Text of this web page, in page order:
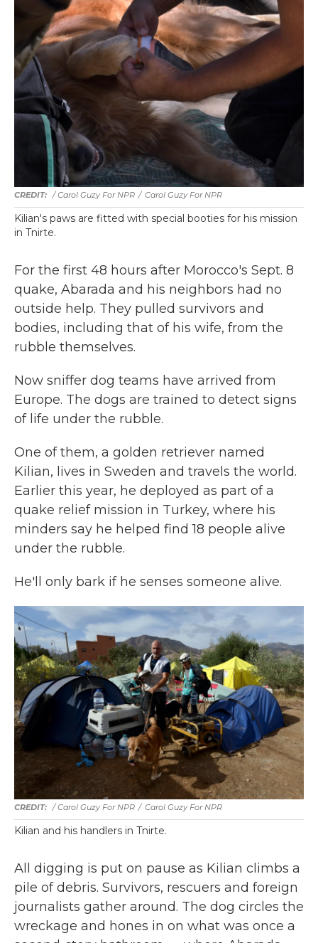
/ Carol Guzy For NPR / Carol Guzy For NPR
Kilian's paws are fitted with special booties for his mission
in Tnirte.
For the first 48 hours after Morocco's Sept. 8
quake, Abarada and his neighbors had no
outside help. They pulled survivors and
bodies, including that of his wife, from the
rubble themselves.
Now sniffer dog teams have arrived from
Europe. The dogs are trained to detect signs
of life under the rubble.
One of them, a golden retriever named
Kilian, lives in Sweden and travels the world.
Earlier this year, he deployed as part of a
quake relief mission in Turkey, where his
minders say he helped find 18 people alive
under the rubble.
He'll only bark if he senses someone alive.
/ Carol Guzy For NPR / Carol Guzy For NPR
Kilian and his handlers in Tnirte.
All digging is put on pause as Kilian climbs a
pile of debris. Survivors, rescuers and foreign
journalists gather around. The dog circles the
wreckage and hones in on what was once a